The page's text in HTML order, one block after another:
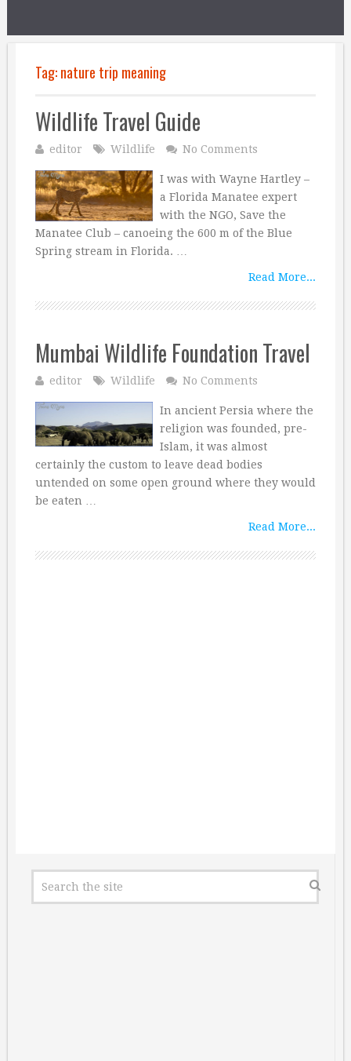
Tag:nature trip meaning
Wildlife Travel Guide
editor Wildlife No Comments
I was with Wayne Hartley –
a Florida Manatee expert
with the NGO, Save the
Manatee Club – canoeing the 600 m of the Blue
Spring stream in Florida. …
Read More...
Mumbai Wildlife Foundation Travel
editor Wildlife No Comments
In ancient Persia where the
religion was founded, pre-
Islam, it was almost
certainly the custom to leave dead bodies
untended on some open ground where they would
be eaten …
Read More...